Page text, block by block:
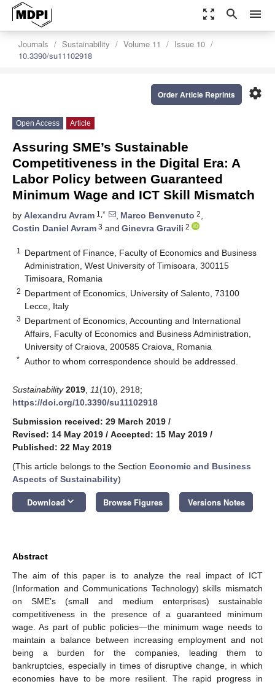
zoom_out_map search menu
Journals Sustainability Volume 11
Issue 10
10.3390/su11102918
settings
Order Article Reprints
Open Access Article
Assuring SME’s Sustainable
Competitiveness in the Digital Era: A
Labor Policy between Guaranteed
Minimum Wage and ICT Skill Mismatch
by Alexandru Avram 1,* , Marco Benvenuto 2,
Costin Daniel Avram 3 and Ginevra Gravili 2
1
Department of Finance, Faculty of Economics and Business
Administration, West University of Timisoara, 300115
Timisoara, Romania
2 Department of Economics, University of Salento, 73100
Lecce, Italy
3 Department of Economics, Accounting and International
Affairs, Faculty of Economics and Business Administration,
University of Craiova, 200585 Craiova, Romania
* Author to whom correspondence should be addressed.
Sustainability 2019 11(10), 2918;
https://doi.org/10.3390/su11102918
Submission received: 29 March 2019 /
Revised: 14 May 2019 / Accepted: 15 May 2019 /
Published: 22 May 2019
(This article belongs to the Section Economic and Business
Aspects of Sustainability)
Download keyboard_arrow_down Browse Figures Versions Notes
Abstract
The aim of this paper is to analyze the real impact of ICT
(Information and Communications Technology) skills mismatch
on SME’s (small and medium enterprises) sustainable
competitiveness in the presence of a guaranteed minimum
wage. As part of public policies—the minimum wage needs to
maintain a balance between increasing employment and not
being a burden for the companies, leading them to
bankruptcies, especially in times of disruptive change, in which
economies have to be more resilient. The rapid progress in